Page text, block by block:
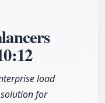
load
for